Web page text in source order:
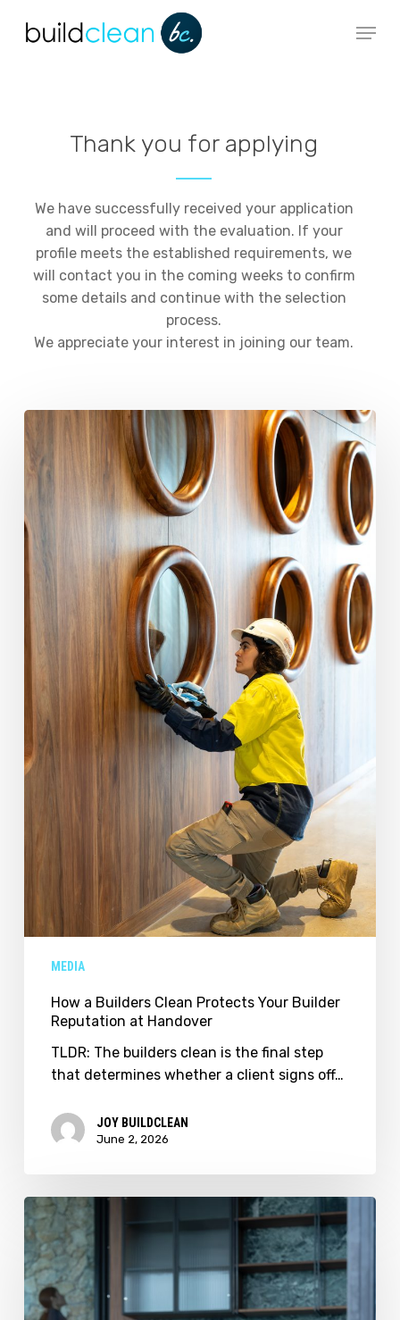
Menu
Thank you for applying
We have successfully received your application
and will proceed with the evaluation. If your
profile meets the established requirements, we
will contact you in the coming weeks to confirm
some details and continue with the selection
process.
We appreciate your interest in joining our team.
a
Builders
Clean
Protects
Your
Builder
Reputation
Handover
MEDIA
How a Builders Clean Protects Your Builder
Reputation at Handover
TLDR: The builders clean is the final step
that determines whether a client signs off…
JOY BUILDCLEAN
June 2, 2026
Post
Construction
Cleaning
vs
Domestic